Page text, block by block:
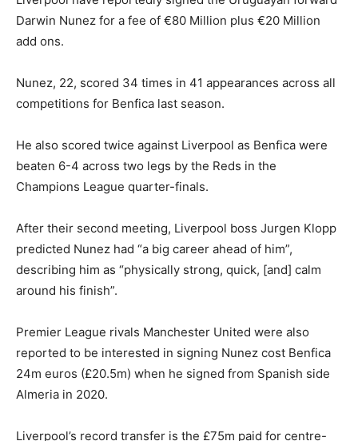
Darwin Nunez for a fee of €80 Million plus €20 Million
add ons.
Nunez, 22, scored 34 times in 41 appearances across all
competitions for Benfica last season.
He also scored twice against Liverpool as Benfica were
beaten 6-4 across two legs by the Reds in the
Champions League quarter-finals.
After their second meeting, Liverpool boss Jurgen Klopp
predicted Nunez had “a big career ahead of him”,
describing him as “physically strong, quick, [and] calm
around his finish”.
Premier League rivals Manchester United were also
reported to be interested in signing Nunez cost Benfica
24m euros (£20.5m) when he signed from Spanish side
Almeria in 2020.
Liverpool’s record transfer is the £75m paid for centre-